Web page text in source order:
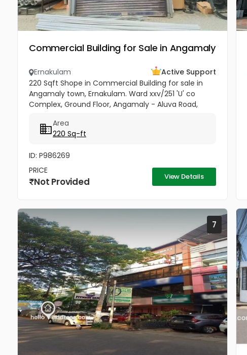
Commercial Building for Sale in Angamaly
Ernakulam
Active Support
220 Sqft Shope in Commercial Building for sale in
Angamaly town, Ernakulam. Ward xxv/251 'U' co
Complex, Ground Floor, Angamaly - Aluva Road,
sqft 27,000/-
Area
220 Sq-ft
ID: P986269
PRICE
Not Provided View Details
7